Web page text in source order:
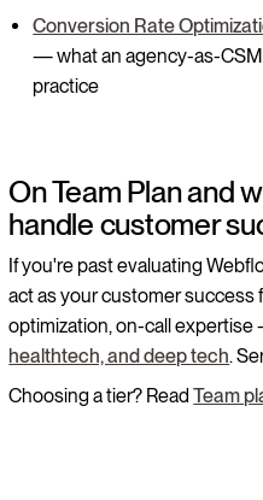
Conversion Rate
— what an agency-as-
practice
On Team Plan and
handle customer
If you're past evaluating
act as your customer
optimization, on-call
healthtech, and deep tech.
Choosing a tier? ReadTeam